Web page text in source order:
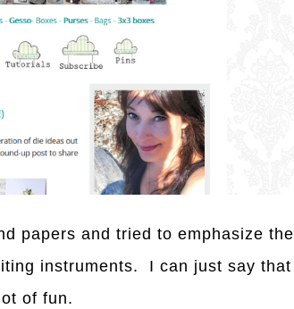
papers and tried to emphasize the
instruments. I can just say that
of fun.